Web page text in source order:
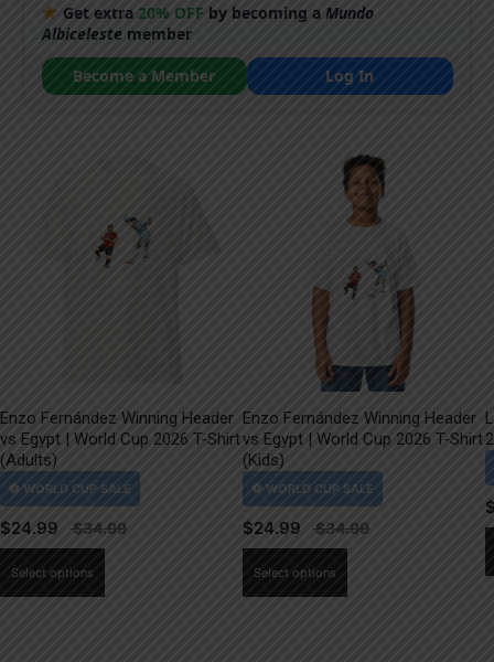
Get extra 20% OFF by becoming a Mundo
Albicelestemember
Become a Member
Log In
Enzo Fernández Winning Header
vs Egypt | World Cup 2026 T-Shirt
(Adults)
$24.99
Select options
Enzo Fernández Winning Header
vs Egypt | World Cup 2026 T-Shirt
(Kids)
$24.99
Select options